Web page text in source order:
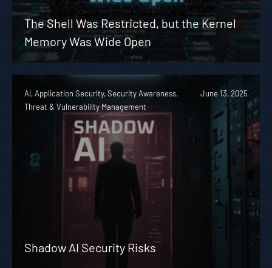
The Shell Was Restricted, but the Kernel
Memory Was Wide Open
AI, Application Security, Security Awareness,
Threat & Vulnerability Management
June 13, 2025
Shadow AI Security Risks